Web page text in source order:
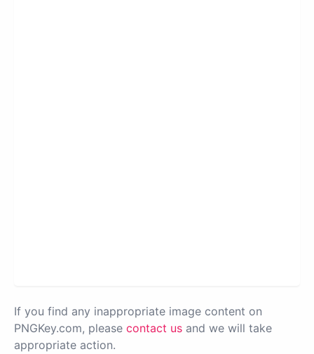
If you find any inappropriate image content on
PNGKey.com, please contact us and we will take
appropriate action.